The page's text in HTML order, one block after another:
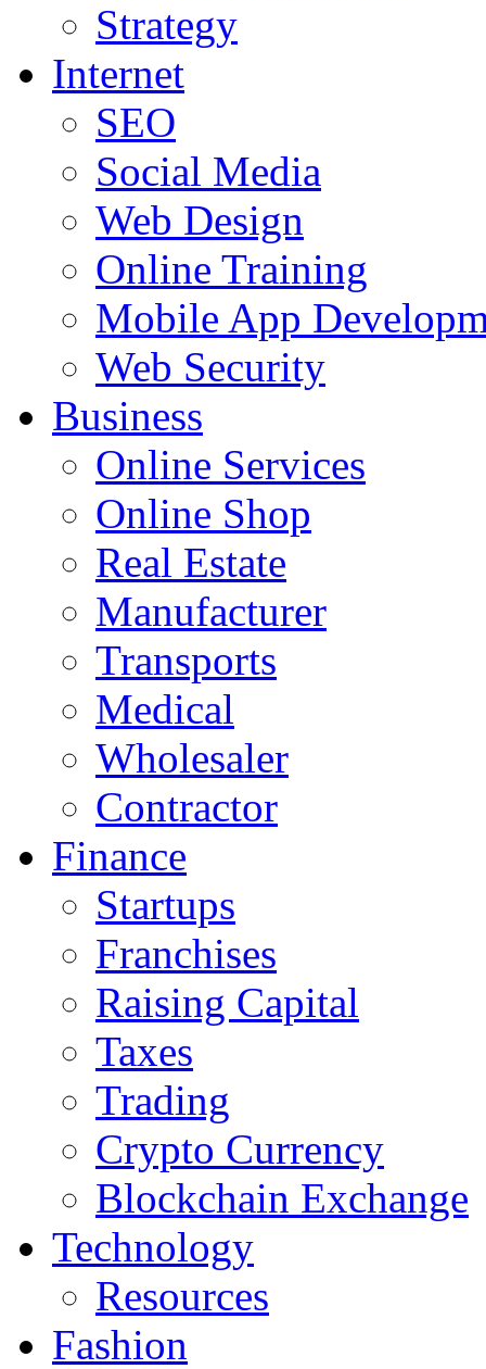
Strategy
Internet
SEO
Social Media
Web Design
Online Training
Mobile App
Web Security
Business
Online Services
Online Shop
Real Estate
Manufacturer
Transports
Medical
Wholesaler
Contractor
Finance
Startups
Franchises
Raising Capital
Taxes
Trading
Crypto Currency
Blockchain Exchange
Technology
Resources
Fashion